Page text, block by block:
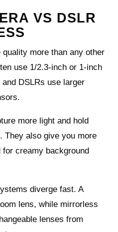
VS DSLR
more than any other
use 1/2.3‑inch or 1‑inch
DSLRs use larger
more light and hold
They also give you more
creamy background
diverge fast. A
lens, while mirrorless
lenses from